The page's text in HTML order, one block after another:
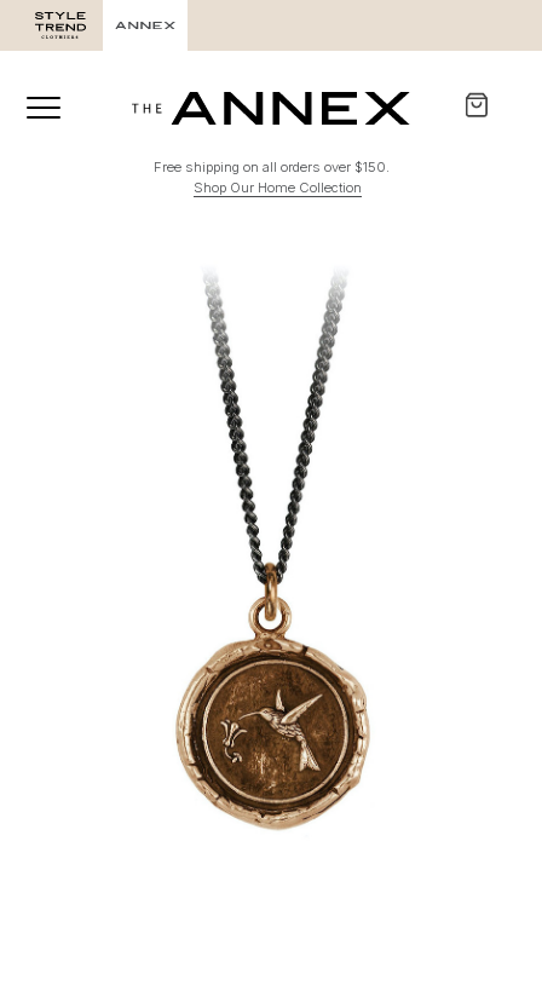
Free shipping on all orders over $150.
Shop Our Home Collection